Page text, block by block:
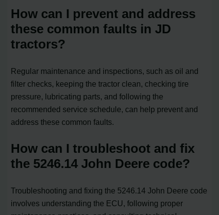
How can I prevent and address
these common faults in JD
tractors?
Regular maintenance and inspections, such as oil and
filter checks, keeping the tractor clean, checking tire
pressure, lubricating parts, and following the
recommended service schedule, can help prevent and
address these common faults.
How can I troubleshoot and fix
the 5246.14 John Deere code?
Troubleshooting and fixing the 5246.14 John Deere code
involves understanding the ECU, following proper